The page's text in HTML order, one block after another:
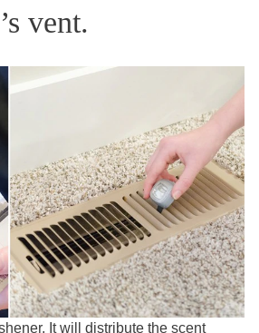
vent.
It will distribute the scent